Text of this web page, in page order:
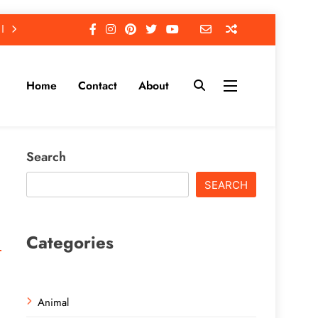
Home Contact About
Search
SEARCH
Categories
Animal